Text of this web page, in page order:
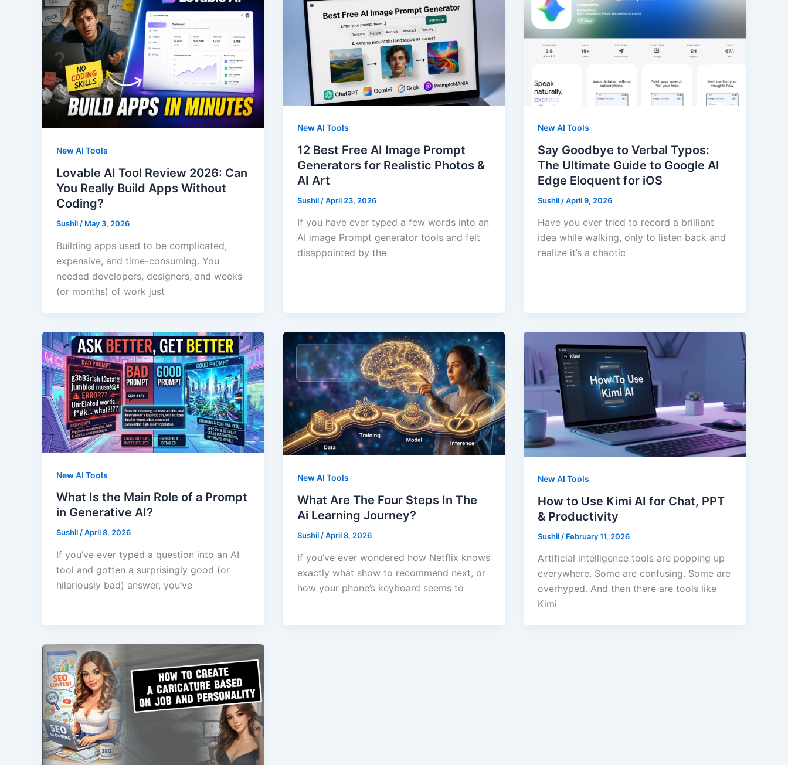
New AI Tools
Lovable AI Tool Review 2026: Can
You Really Build Apps Without
Coding?
Sushil/ May 3, 2026
Building apps used to be complicated,
expensive, and time-consuming. You
needed developers, designers, and weeks
(or months) of work just
New AI Tools
12 Best Free AI Image Prompt
Generators for Realistic Photos &
AI Art
Sushil /April 23, 2026
If you have ever typed a few words into an
AI image Prompt generator tools and felt
disappointed by the
New AI Tools
Say Goodbye to Verbal Typos:
The Ultimate Guide to Google AI
Edge Eloquent for iOS
Sushil /April 9, 2026
Have you ever tried to record a brilliant
idea while walking, only to listen back and
realize it’s a chaotic
New AI Tools
What Is the Main Role of a Prompt
in Generative AI?
Sushil/April 8, 2026
If you’ve ever typed a question into an AI
tool and gotten a surprisingly good (or
hilariously bad) answer, you’ve
New AI Tools
What Are The Four Steps In The
Ai Learning Journey?
Sushil /April 8, 2026
If you’ve ever wondered how Netflix knows
exactly what show to recommend next, or
how your phone’s keyboard seems to
New AI Tools
How to Use Kimi AI for Chat, PPT
& Productivity
Sushil / February 11, 2026
Artificial intelligence tools are popping up
everywhere. Some are confusing. Some are
overhyped. And then there are tools like
Kimi